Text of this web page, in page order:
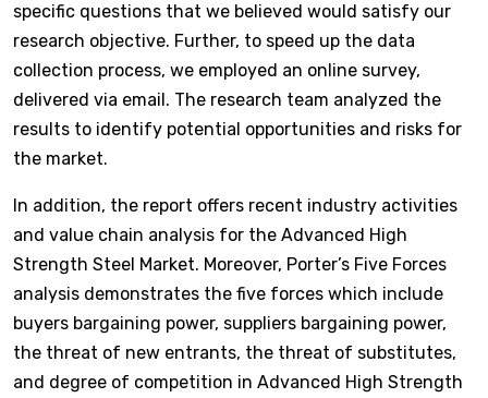
specific questions that we believed would satisfy our
research objective. Further, to speed up the data
collection process, we employed an online survey,
delivered via email. The research team analyzed the
results to identify potential opportunities and risks for
the market.
In addition, the report offers recent industry activities
and value chain analysis for the Advanced High
Strength Steel Market. Moreover, Porter’s Five Forces
analysis demonstrates the five forces which include
buyers bargaining power, suppliers bargaining power,
the threat of new entrants, the threat of substitutes,
and degree of competition in Advanced High Strength